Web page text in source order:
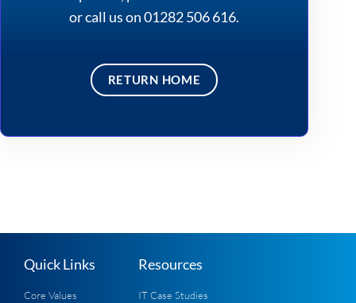
or call us on 01282 506 616.
RETURN HOME
Quick Links
Core Values
Resources
IT Case Studies